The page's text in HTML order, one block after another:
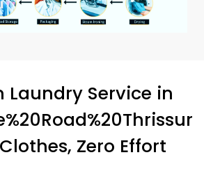
Laundry Service in
Zero Effort